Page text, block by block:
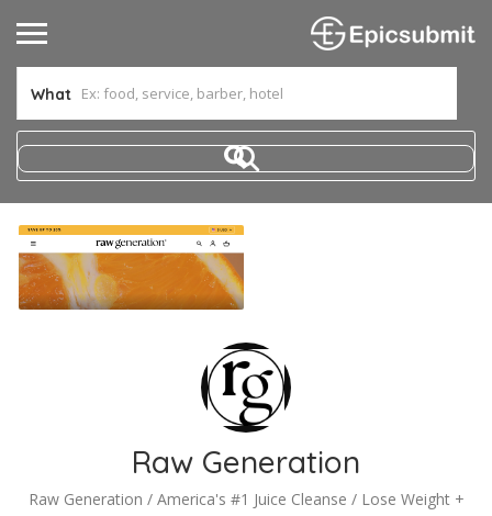
What
Raw Generation
Raw Generation / America's #1 Juice Cleanse / Lose Weight +